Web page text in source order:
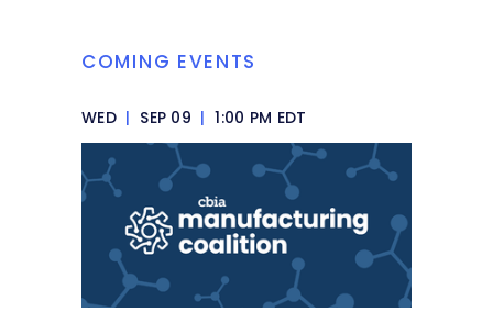
COMING EVENTS
WED | SEP 09 | 1:00 PM EDT